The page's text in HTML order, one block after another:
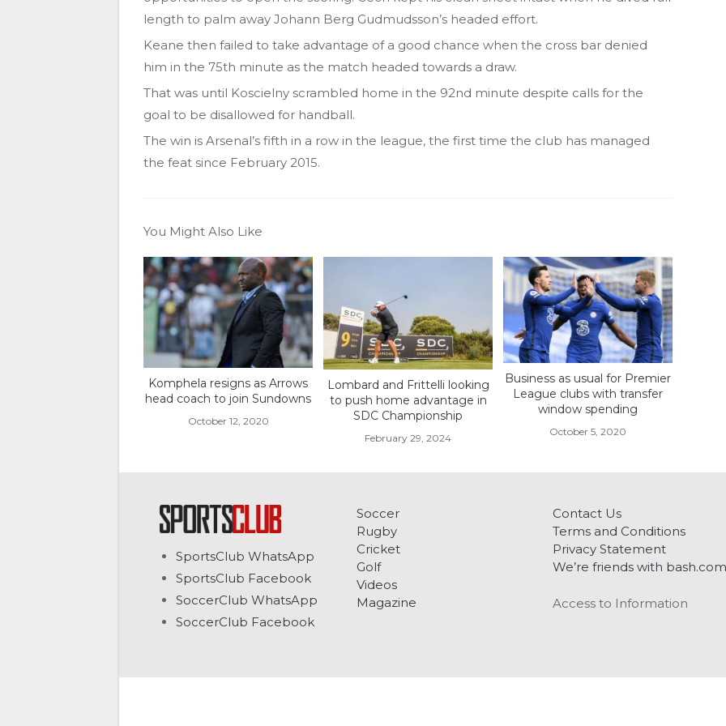
length to palm away Johann Berg Gudmudsson’s headed effort.
Keane then failed to take advantage of a good chance when the cross bar denied
him in the 75th minute as the match headed towards a draw.
That was until Koscielny scrambled home in the 92nd minute despite calls for the
goal to be disallowed for handball.
The win is Arsenal’s fifth in a row in the league, the first time the club has managed
the feat since February 2015.
You Might Also Like
Komphela resigns as Arrows
head coach to join Sundowns
October 12, 2020
Lombard and Frittelli looking
to push home advantage in
SDC Championship
February 29, 2024
Business as usual for Premier
League clubs with transfer
window spending
October 5, 2020
SportsClub WhatsApp
SportsClub Facebook
SoccerClub WhatsApp
SoccerClub Facebook
Soccer
Rugby
Cricket
Golf
Videos
Magazine
Contact Us
Terms and Conditions
Privacy Statement
We’re friends with bash.com
Access to Information